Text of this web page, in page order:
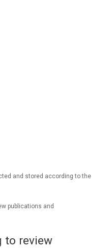
and stored according to the
to review